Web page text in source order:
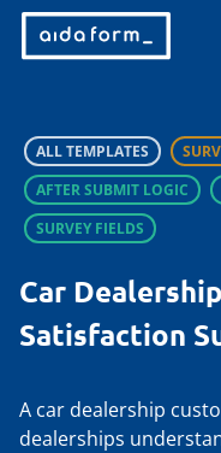
ALL TEMPLATES
AFTER SUBMIT LOGIC
SURVEY FIELDS
Car
Satisfaction
A car dealership
dealerships